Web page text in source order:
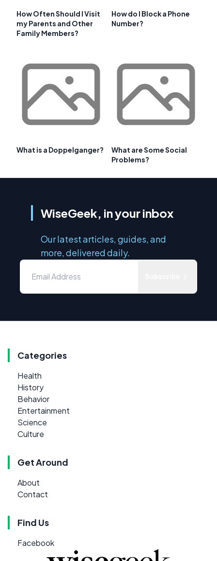
How Often Should I Visit
my Parents and Other
Family Members?
How do I Block a Phone
Number?
What is a Doppelganger?
What are Some Social
Problems?
WiseGeek, in your inbox
Our latest articles, guides, and
more, delivered daily.
Categories
Health
History
Behavior
Entertainment
Science
Culture
Get Around
About
Contact
Find Us
Facebook